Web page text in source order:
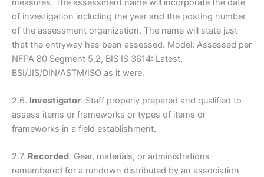
of investigation including the year and the posting number
of the assessment organization. The name will state just
that the entryway has been assessed. Model: Assessed per
NFPA 80 Segment 5.2, BIS IS 3614: Latest,
BSI/JIS/DIN/ASTM/ISO as it were.
2.6. Investigator: Staff properly prepared and qualified to
assess items or frameworks or types of items or
frameworks in a field establishment.
2.7. Recorded: Gear, materials, or administrations
remembered for a rundown distributed by an association